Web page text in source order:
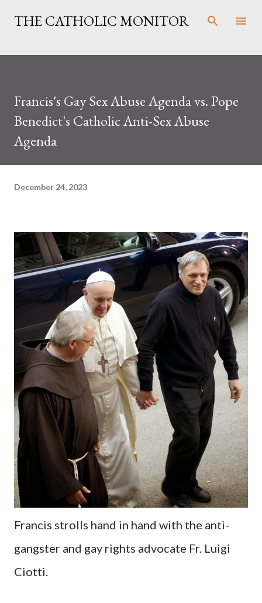
Skip to main content
THE CATHOLIC MONITOR
Francis's Gay Sex Abuse Agenda vs. Pope
Benedict's Catholic Anti-Sex Abuse
Agenda
December 24, 2023
Francis strolls hand in hand with the anti-
gangster and gay rights advocate Fr. Luigi
Ciotti.